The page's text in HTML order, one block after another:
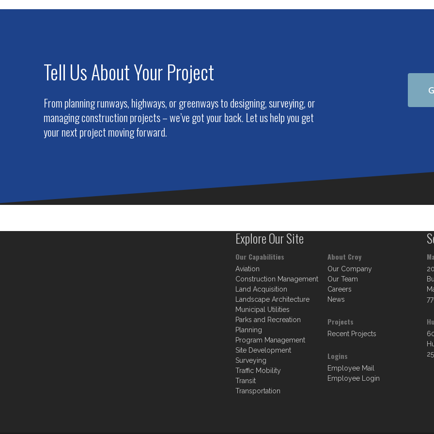
Tell Us About Your Project
From planning runways, highways, or greenways to designing, surveying, or
managing construction projects – we’ve got your back. Let us help you get
your next project moving forward.
Explore Our Site
Our Capabilities
Aviation
Construction Management
Land Acquisition
Landscape Architecture
Municipal Utilities
Parks and Recreation
Planning
Program Management
Site Development
Surveying
Traffic Mobility
Transit
Transportation
About Croy
Our Company
Our Team
Careers
News
Projects
Recent Projects
Logins
Employee Mail
Employee Login